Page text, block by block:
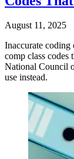
August 11, 2025
Inaccurate coding
comp class codes
National Council
use instead.